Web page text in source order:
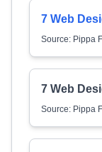
7 Web
Source: Pippa
7 Web
Source: Pippa